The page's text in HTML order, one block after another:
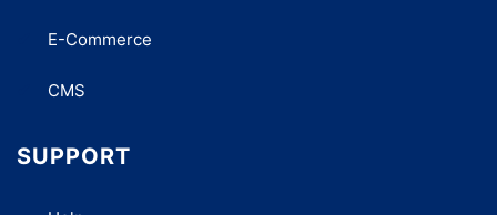
E-Commerce
CMS
SUPPORT